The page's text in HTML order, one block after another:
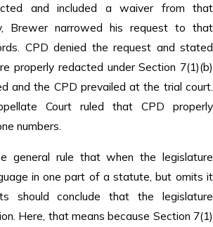
and included a waiver from that
Brewer narrowed his request to that
CPD denied the request and stated
properly redacted under Section 7(1)(b)
and the CPD prevailed at the trial court.
Court ruled that CPD properly
numbers.
general rule that when the legislature
in one part of a statute, but omits it
should conclude that the legislature
Here, that means because Section 7(1)